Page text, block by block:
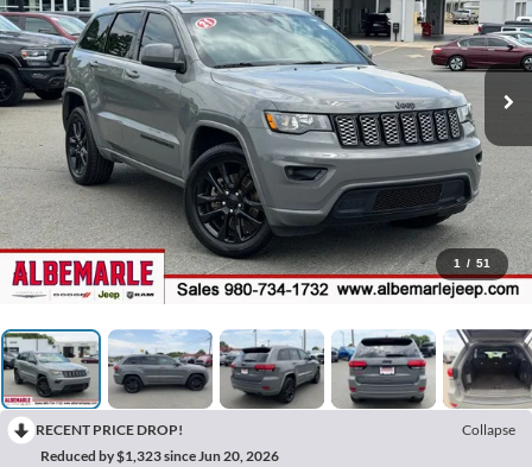
1 / 51
RECENT PRICE DROP!
Collapse
Reduced by $1,323 since Jun 20, 2026